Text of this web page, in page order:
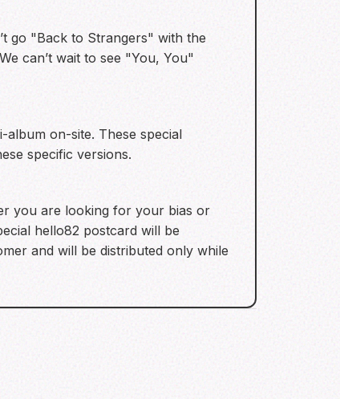
go "Back to Strangers" with the
can’t wait to see "You, You"
on-site. These special
specific versions.
you are looking for your bias or
hello82 postcard will be
and will be distributed only while